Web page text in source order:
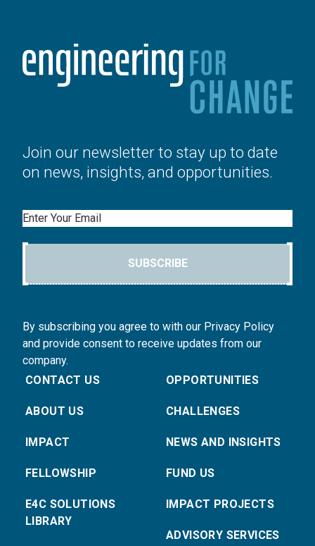
Join our newsletter to stay up to date
on news, insights, and opportunities.
Email
SUBSCRIBE
By subscribing you agree to with our Privacy Policy
and provide consent to receive updates from our
company.
CONTACT US
ABOUT US
IMPACT
FELLOWSHIP
E4C SOLUTIONS
LIBRARY
OPPORTUNITIES
CHALLENGES
NEWS AND INSIGHTS
FUND US
IMPACT PROJECTS
ADVISORY SERVICES